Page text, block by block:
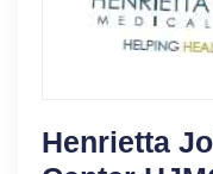
Henrietta